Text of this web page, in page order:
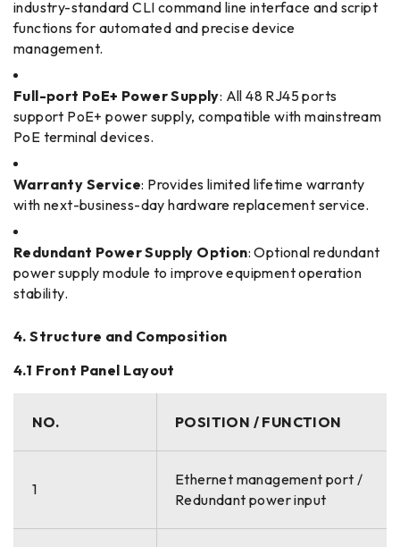
industry-standard CLI command line interface and script
functions for automated and precise device
management.
Full-port PoE+ Power Supply: All 48 RJ45 ports
support PoE+ power supply, compatible with mainstream
PoE terminal devices.
Warranty Service: Provides limited lifetime warranty
with next-business-day hardware replacement service.
Redundant Power Supply Option: Optional redundant
power supply module to improve equipment operation
stability.
4. Structure and Composition
4.1 Front Panel Layout
NO. POSITION / FUNCTION
1
Ethernet management port /
Redundant power input